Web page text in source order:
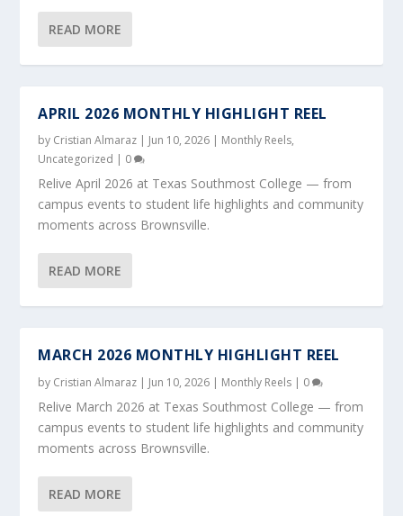
READ MORE
APRIL 2026 MONTHLY HIGHLIGHT REEL
by Cristian Almaraz | Jun 10, 2026 | Monthly Reels,
Uncategorized | 0
Relive April 2026 at Texas Southmost College — from
campus events to student life highlights and community
moments across Brownsville.
READ MORE
MARCH 2026 MONTHLY HIGHLIGHT REEL
by Cristian Almaraz | Jun 10, 2026 | Monthly Reels | 0
Relive March 2026 at Texas Southmost College — from
campus events to student life highlights and community
moments across Brownsville.
READ MORE